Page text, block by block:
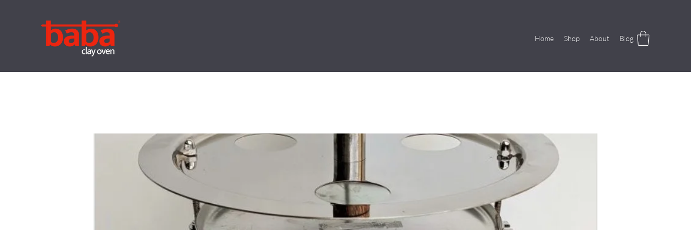
Home Shop About Blog